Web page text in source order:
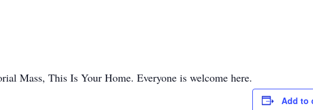
Mass, This Is Your Home. Everyone is welcome here.
Add to